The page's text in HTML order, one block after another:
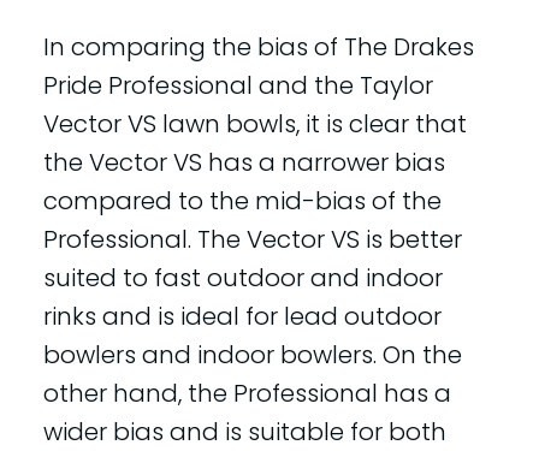
In comparing the bias of The Drakes
Pride Professional and the Taylor
Vector VS lawn bowls, it is clear that
the Vector VS has a narrower bias
compared to the mid-bias of the
Professional. The Vector VS is better
suited to fast outdoor and indoor
rinks and is ideal for lead outdoor
bowlers and indoor bowlers. On the
other hand, the Professional has a
wider bias and is suitable for both